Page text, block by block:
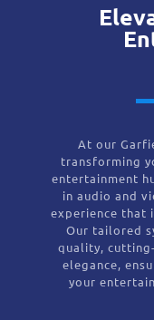
At our
transforming
entertainment
in audio and
experience that
Our tailored
quality,
elegance,
your